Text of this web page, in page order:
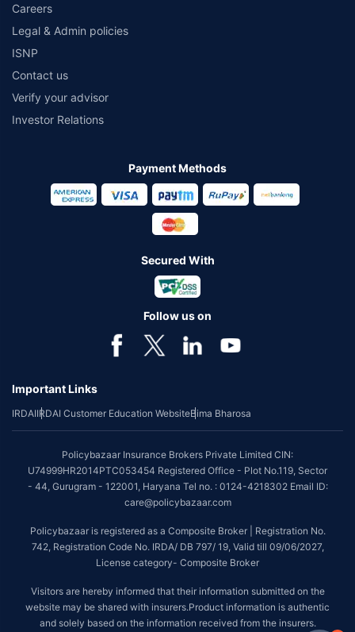
Careers
Legal & Admin policies
ISNP
Contact us
Verify your advisor
Investor Relations
Payment Methods
Secured With
Follow us on
Important Links
IRDAIIRDAI Customer Education WebsiteBima Bharosa
Policybazaar Insurance Brokers Private Limited CIN:
U74999HR2014PTC053454 Registered Office - Plot No.119, Sector
- 44, Gurugram - 122001, Haryana Tel no. : 0124-4218302 Email ID:
care@policybazaar.com
Policybazaar is registered as a Composite Broker | Registration No.
742, Registration Code No. IRDA/ DB 797/ 19, Valid till 09/06/2027,
License category- Composite Broker
Visitors are hereby informed that their information submitted on the
website may be shared with insurers.Product information is authentic
and solely based on the information received from the insurers.